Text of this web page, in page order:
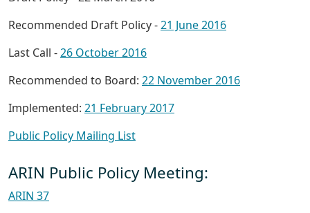
Recommended Draft Policy -21 June 2016
Last Call -26 October 2016
Recommended to Board: 22 November 2016
Implemented: 21 February 2017
Public Policy Mailing List
ARIN Public Policy Meeting:
ARIN 37